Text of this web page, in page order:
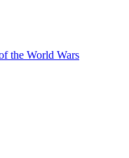
the World Wars